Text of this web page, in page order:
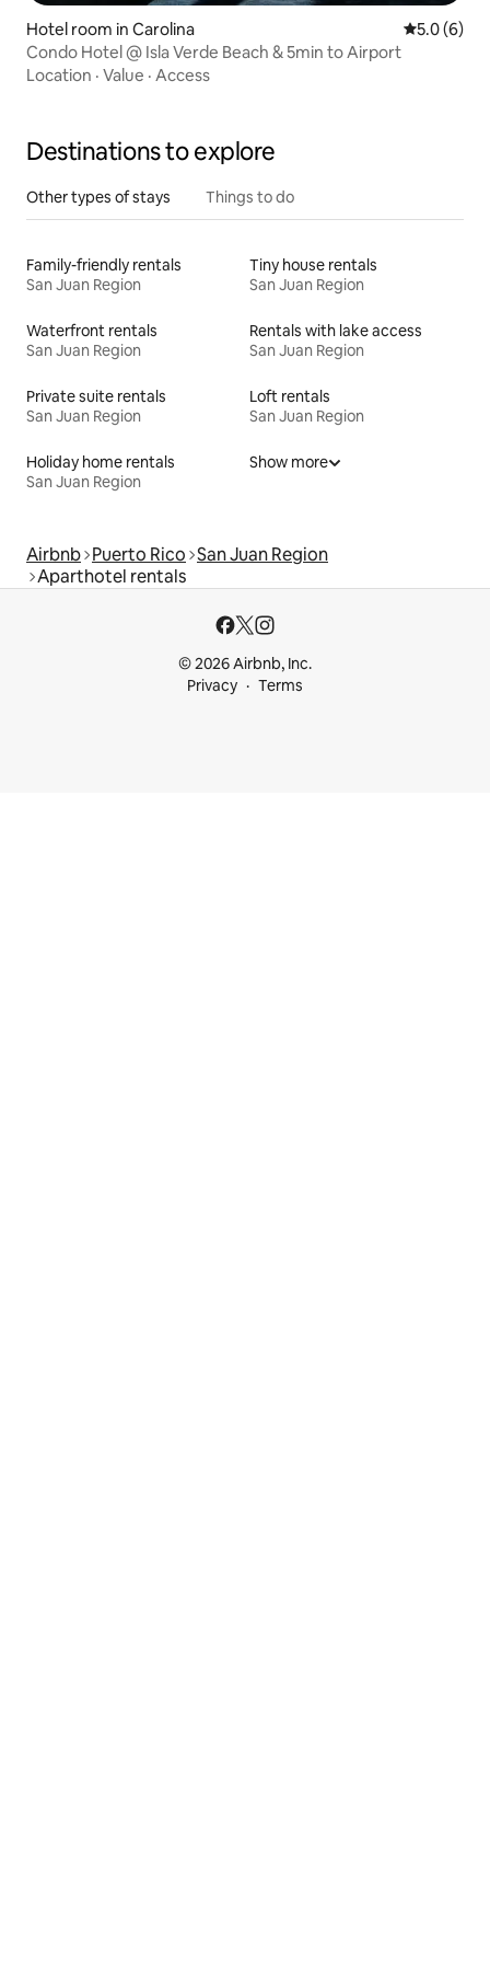
Hotel room in Carolina 5.0 out of
5.0 (6)
Condo Hotel @ Isla Verde Beach & 5min to Airport
Location · Value · Access
Destinations to explore
Other types of stays Things to do
Family-friendly rentals
San Juan Region
Tiny house rentals
San Juan Region
Waterfront rentals
San Juan Region
Rentals with lake access
San Juan Region
Private suite rentals
San Juan Region
Loft rentals
San Juan Region
Holiday home rentals
San Juan Region
Show more
Airbnb Puerto Rico San Juan Region
Aparthotel rentals
© 2026 Airbnb, Inc.
Privacy
Terms